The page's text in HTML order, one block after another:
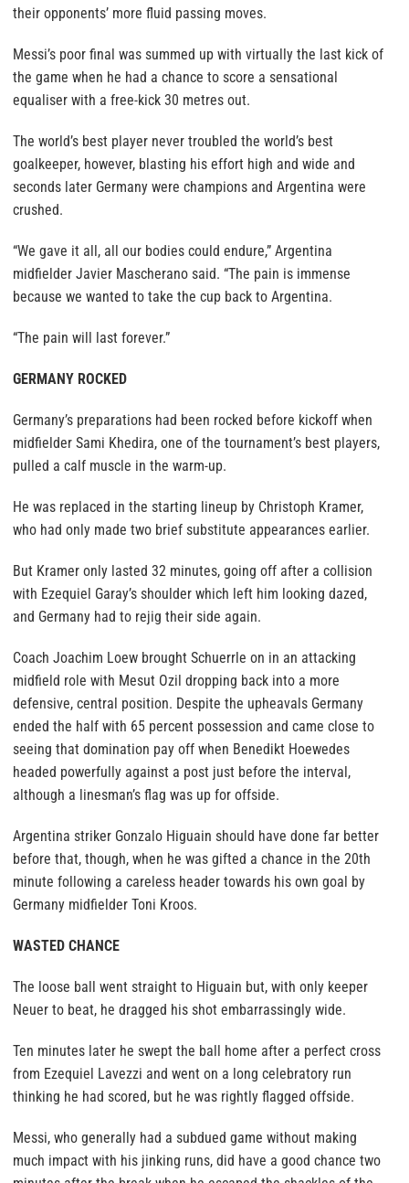
their opponents’ more fluid passing moves.
Messi’s poor final was summed up with virtually the last kick of
the game when he had a chance to score a sensational
equaliser with a free-kick 30 metres out.
The world’s best player never troubled the world’s best
goalkeeper, however, blasting his effort high and wide and
seconds later Germany were champions and Argentina were
crushed.
“We gave it all, all our bodies could endure,” Argentina
midfielder Javier Mascherano said. “The pain is immense
because we wanted to take the cup back to Argentina.
“The pain will last forever.”
GERMANY ROCKED
Germany’s preparations had been rocked before kickoff when
midfielder Sami Khedira, one of the tournament’s best players,
pulled a calf muscle in the warm-up.
He was replaced in the starting lineup by Christoph Kramer,
who had only made two brief substitute appearances earlier.
But Kramer only lasted 32 minutes, going off after a collision
with Ezequiel Garay’s shoulder which left him looking dazed,
and Germany had to rejig their side again.
Coach Joachim Loew brought Schuerrle on in an attacking
midfield role with Mesut Ozil dropping back into a more
defensive, central position. Despite the upheavals Germany
ended the half with 65 percent possession and came close to
seeing that domination pay off when Benedikt Hoewedes
headed powerfully against a post just before the interval,
although a linesman’s flag was up for offside.
Argentina striker Gonzalo Higuain should have done far better
before that, though, when he was gifted a chance in the 20th
minute following a careless header towards his own goal by
Germany midfielder Toni Kroos.
WASTED CHANCE
The loose ball went straight to Higuain but, with only keeper
Neuer to beat, he dragged his shot embarrassingly wide.
Ten minutes later he swept the ball home after a perfect cross
from Ezequiel Lavezzi and went on a long celebratory run
thinking he had scored, but he was rightly flagged offside.
Messi, who generally had a subdued game without making
much impact with his jinking runs, did have a good chance two